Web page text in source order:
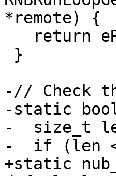
*remote) {
-// Check
-static bool
-  size_t
-  if (len
+static